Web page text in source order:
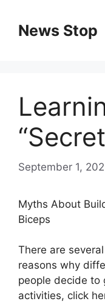
contentNews Stop
September 1,
Myths About
Biceps
There are several
reasons why
people decide to
activities, click